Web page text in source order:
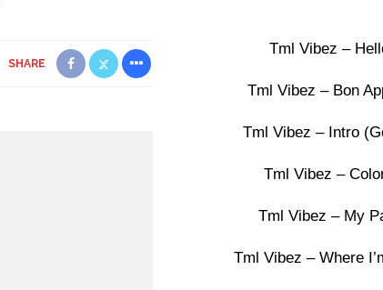
SHARE
Tml Vibez –
Tml Vibez – Bon
Tml Vibez – Intro
Tml Vibez –
Tml Vibez – My
Tml Vibez – Where